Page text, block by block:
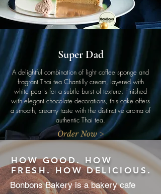
Super Dad
A delightful combination of light coffee sponge and
fragrant Thai tea Chantilly cream, layered with
white pearls for a subtle burst of texture. Finished
with elegant chocolate decorations, this cake offers
a smooth, creamy taste with the distinctive aroma of
authentic Thai tea.
Order Now >
HOW GOOD. HOW
FRESH. HOW DELICIOUS.
Bonbons Bakery is a bakery cafe